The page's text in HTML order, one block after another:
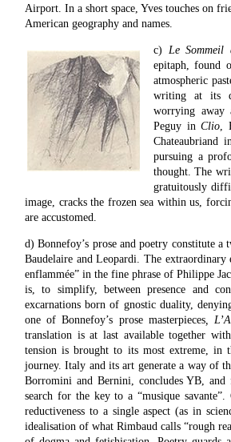
Airport. In a short space, Yves touches on
American geography and names.
c) Le Sommeil
epitaph, found
atmospheric
writing at its
worrying away
Peguy inClio ,
Chateaubriand
pursuing a
thought. The
gratuitously
image, cracks the frozen sea within us,
are accustomed.
d) Bonnefoy’s prose and poetry constitute a
Baudelaire and Leopardi. The
enflammée” in the fine phrase of Philippe
is, to simplify, between presence and
excarnations born of gnostic duality,
one of Bonnefoy’s prose masterpieces,
translation is at last available together
tension is brought to its most extreme, in
journey. Italy and its art generate a way of
Borromini and Bernini, concludes YB,
search for the key to a “musique
reductiveness to a single aspect (as in
idealisation of what Rimbaud calls “rough